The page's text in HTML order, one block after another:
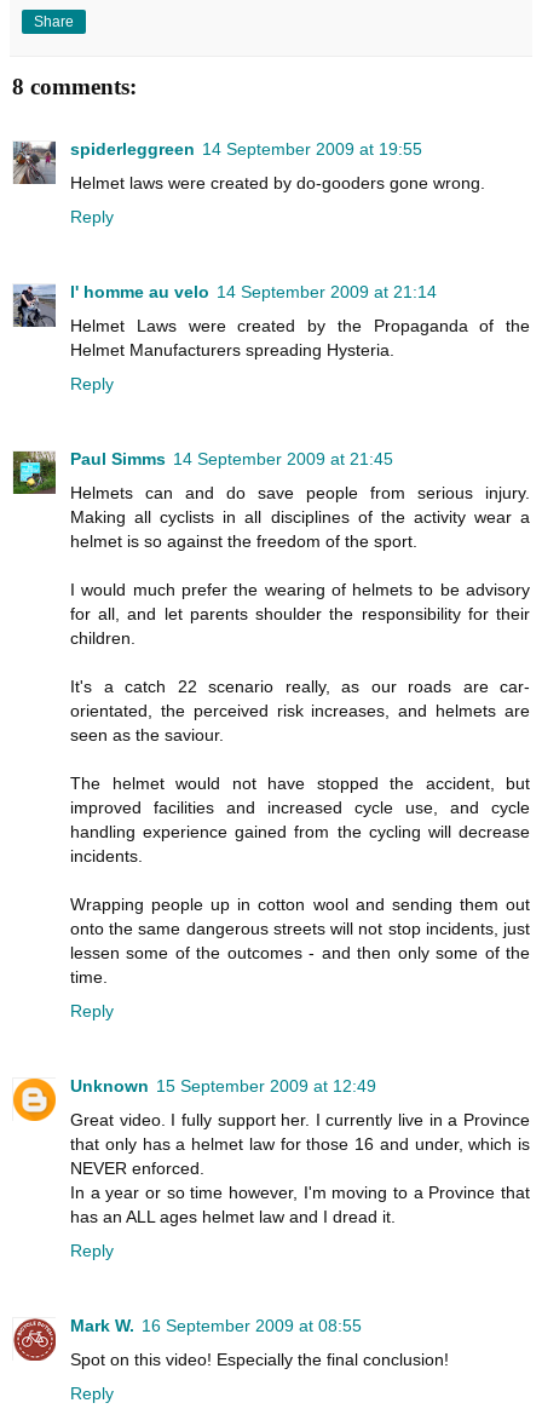
Share
8 comments:
spiderleggreen 14 September 2009 at 19:55
Helmet laws were created by do-gooders gone wrong.
Reply
l' homme au velo 14 September 2009 at 21:14
Helmet Laws were created by the Propaganda of the
Helmet Manufacturers spreading Hysteria.
Reply
Paul Simms 14 September 2009 at 21:45
Helmets can and do save people from serious injury.
Making all cyclists in all disciplines of the activity wear a
helmet is so against the freedom of the sport.
I would much prefer the wearing of helmets to be advisory
for all, and let parents shoulder the responsibility for their
children.
It's a catch 22 scenario really, as our roads are car-
orientated, the perceived risk increases, and helmets are
seen as the saviour.
The helmet would not have stopped the accident, but
improved facilities and increased cycle use, and cycle
handling experience gained from the cycling will decrease
incidents.
Wrapping people up in cotton wool and sending them out
onto the same dangerous streets will not stop incidents, just
lessen some of the outcomes - and then only some of the
time.
Reply
Unknown 15 September 2009 at 12:49
Great video. I fully support her. I currently live in a Province
that only has a helmet law for those 16 and under, which is
NEVER enforced.
In a year or so time however, I'm moving to a Province that
has an ALL ages helmet law and I dread it.
Reply
Mark W. 16 September 2009 at 08:55
Spot on this video! Especially the final conclusion!
Reply